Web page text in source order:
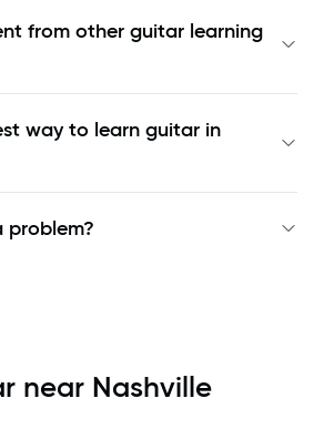
from other guitar learning
way to learn guitar in
problem?
near Nashville